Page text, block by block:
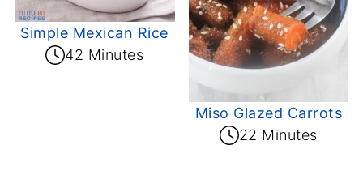
Simple Mexican Rice
42 Minutes
Miso Glazed Carrots
22 Minutes